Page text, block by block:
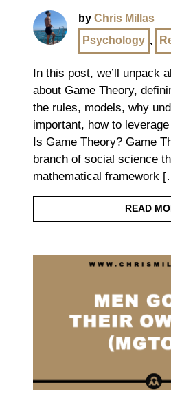
by Chris Millas
Psychology ,
In this post, we’ll unpack
about Game Theory,
the rules, models, why
important, how to
Is Game Theory? Game
branch of social science
mathematical framework
READ